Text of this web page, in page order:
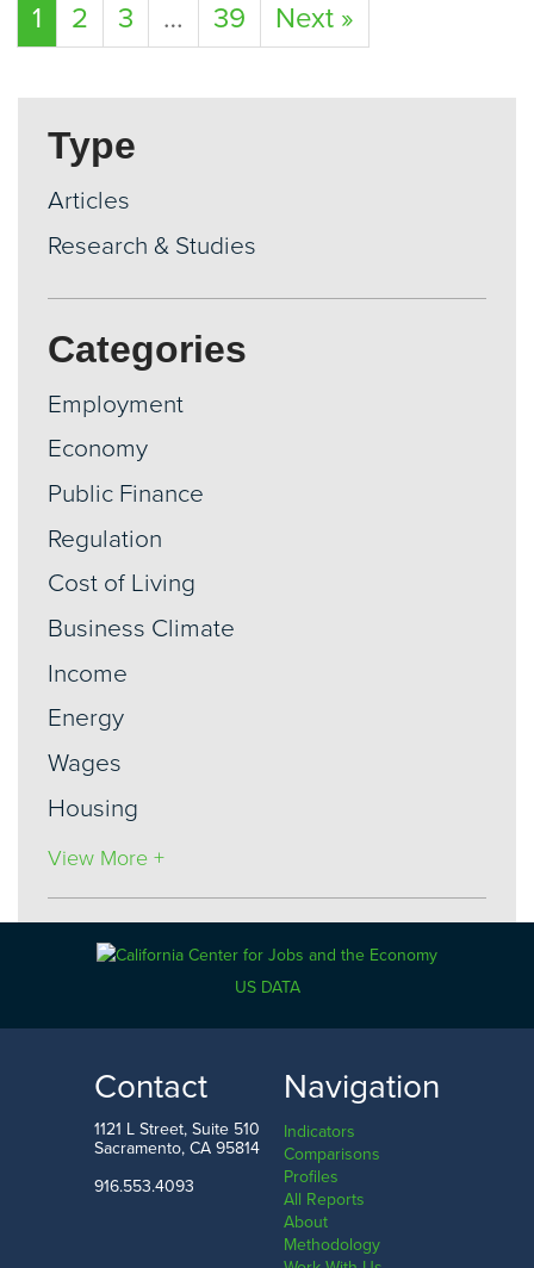
1 2 3 … 39 Next »
Type
Articles
Research & Studies
Categories
Employment
Economy
Public Finance
Regulation
Cost of Living
Business Climate
Income
Energy
Wages
Housing
View More +
Industries
Manufacturing
Utilities
Information
US DATA
Contact
1121 L Street, Suite 510
Sacramento, CA 95814
916.553.4093
Navigation
Indicators
Comparisons
Profiles
All Reports
About
Methodology